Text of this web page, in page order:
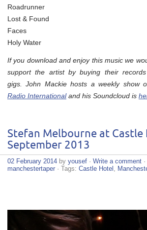
Roadrunner
Lost & Found
Faces
Holy Water
If you download and enjoy this music we
support the artist by buying their
gigs. John Mackie hosts a weekly show
Radio Internationaland his Soundcloud is
Stefan Melbourne at Castle
September 2013
02 February 2014 by yousef · Write a comment
manchestertaper · Tags: Castle Hotel ,